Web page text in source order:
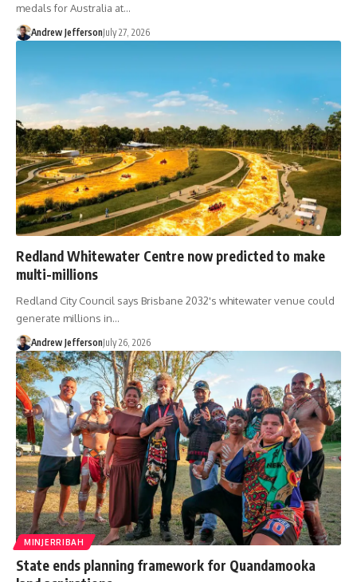
medals for Australia at…
Andrew JeffersonJuly 27, 2026
Redland Whitewater Centre now predicted to make
multi-millions
Redland City Council says Brisbane 2032's whitewater venue could
generate millions in…
Andrew JeffersonJuly 26, 2026
MINJERRIBAH
State ends planning framework for Quandamooka